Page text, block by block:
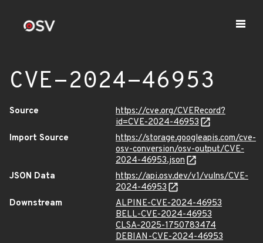
CVE-2024-46953
Source
https://cve.org/CVERecord?
id=CVE-2024-46953
Import Source
https://storage.googleapis.com/cve-
osv-conversion/osv-output/CVE-
2024-46953.json
JSON Data
https://api.osv.dev/v1/vulns/CVE-
2024-46953
Downstream
ALPINE-CVE-2024-46953
BELL-CVE-2024-46953
CLSA-2025-1750783474
DEBIAN-CVE-2024-46953